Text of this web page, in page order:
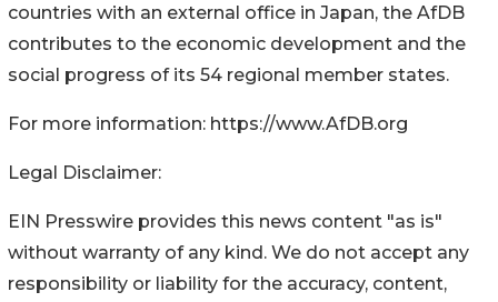
countries with an external office in Japan, the AfDB
contributes to the economic development and the
social progress of its 54 regional member states.
For more information: https://www.AfDB.org
Legal Disclaimer:
EIN Presswire provides this news content "as is"
without warranty of any kind. We do not accept any
responsibility or liability for the accuracy, content,